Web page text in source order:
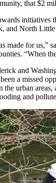
that $2
initiatives
and North
made for us,”
“When
and
been a missed
the urban
and